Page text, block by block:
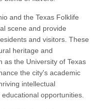
and the Texas Folklife
scene and provide
and visitors. These
heritage and
as the University of Texas
the city's academic
intellectual
opportunities.